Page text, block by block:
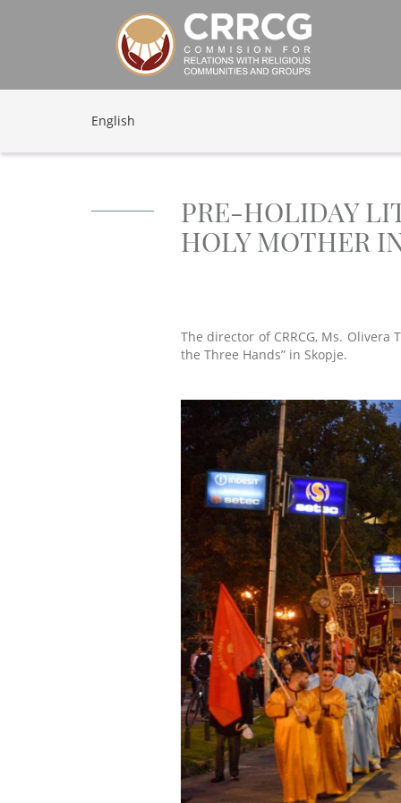
English
PRE-HOLIDAY
HOLY MOTHER
The director of CRRCG, Ms.
the Three Hands” in Skopje.